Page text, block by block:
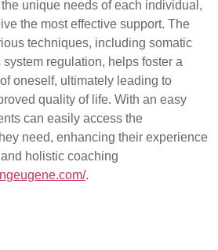
unique needs of each individual,
the most effective support. The
techniques, including somatic
regulation, helps foster a
oneself, ultimately leading to
quality of life. With an easy
can easily access the
need, enhancing their experience
holistic coaching
.